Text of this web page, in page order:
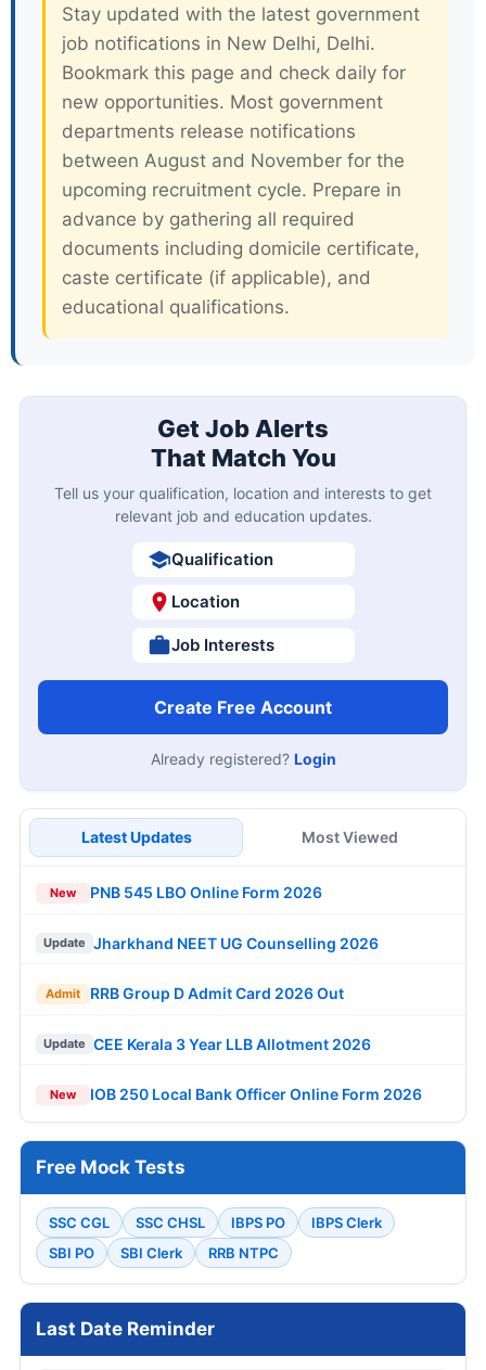
Stay updated with the latest government
job notifications in New Delhi, Delhi.
Bookmark this page and check daily for
new opportunities. Most government
departments release notifications
between August and November for the
upcoming recruitment cycle. Prepare in
advance by gathering all required
documents including domicile certificate,
caste certificate (if applicable), and
educational qualifications.
Get Job Alerts
That Match You
Tell us your qualification, location and interests to get
relevant job and education updates.
Qualification
Location
Job Interests
Create Free Account
Already registered? Login
Latest Updates Most Viewed
New PNB 545 LBO Online Form 2026
Update Jharkhand NEET UG Counselling 2026
Admit RRB Group D Admit Card 2026 Out
Update CEE Kerala 3 Year LLB Allotment 2026
New IOB 250 Local Bank Officer Online Form 2026
Free Mock Tests
SSC CGL SSC CHSL IBPS PO
IBPS Clerk
SBI PO
SBI Clerk RRB NTPC
Last Date Reminder